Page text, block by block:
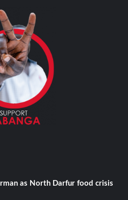
as North Darfur food crisis